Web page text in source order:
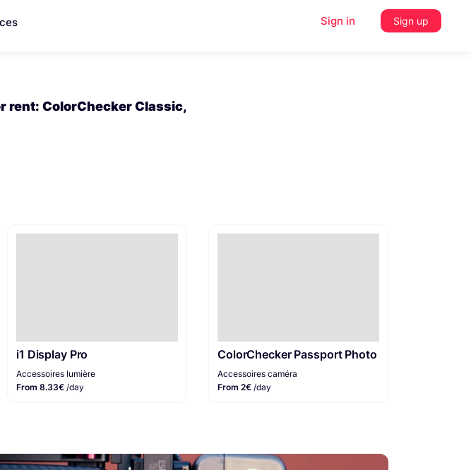
Sign in Sign up
rent: ColorChecker Classic,
i1 Display Pro
Accessoires lumière
From 8.33€ /day
ColorChecker Passport Photo
Accessoires caméra
From 2€ /day